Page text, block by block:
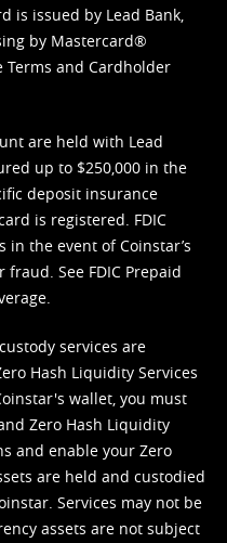
is issued by Lead Bank,
by Mastercard®
Terms and Cardholder
are held with Lead
up to $250,000 in the
deposit insurance
is registered. FDIC
the event of Coinstar’s
fraud. See FDIC Prepaid
services are
Hash Liquidity Services
wallet, you must
Zero Hash Liquidity
and enable your Zero
are held and custodied
Services may not be
assets are not subject